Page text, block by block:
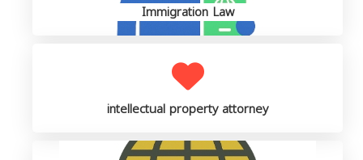
Immigration Law
intellectual property attorney